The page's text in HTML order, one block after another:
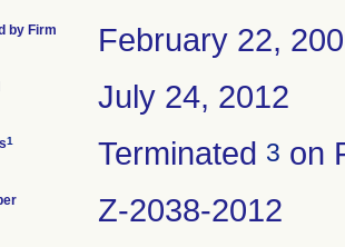
by Firm February 22,
July 24, 2012
1 Terminated 3 on
Z-2038-2012